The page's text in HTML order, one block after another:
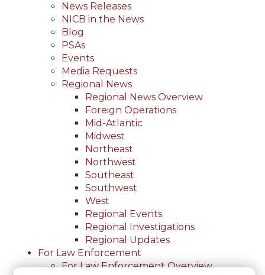
News Releases
NICB in the News
Blog
PSAs
Events
Media Requests
Regional News
Regional News Overview
Foreign Operations
Mid-Atlantic
Midwest
Northeast
Northwest
Southeast
Southwest
West
Regional Events
Regional Investigations
Regional Updates
For Law Enforcement
For Law Enforcement Overview